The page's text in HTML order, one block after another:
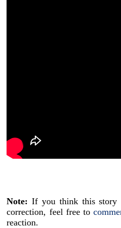
Note: If you think this story
correction, feel free to
reaction.